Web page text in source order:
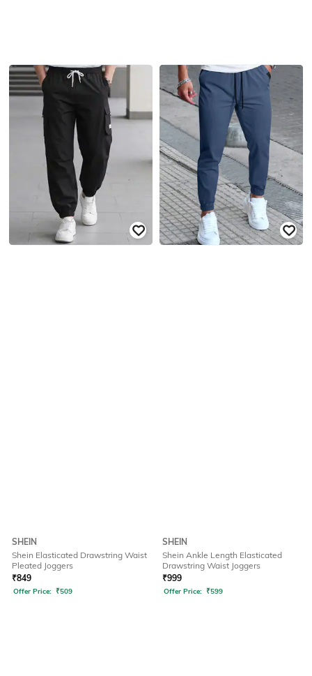
SHEIN
Shein Elasticated Drawstring Waist
Pleated Joggers
₹849
Offer Price: ₹509
SHEIN
Shein Ankle Length Elasticated
Drawstring Waist Joggers
₹999
Offer Price: ₹599